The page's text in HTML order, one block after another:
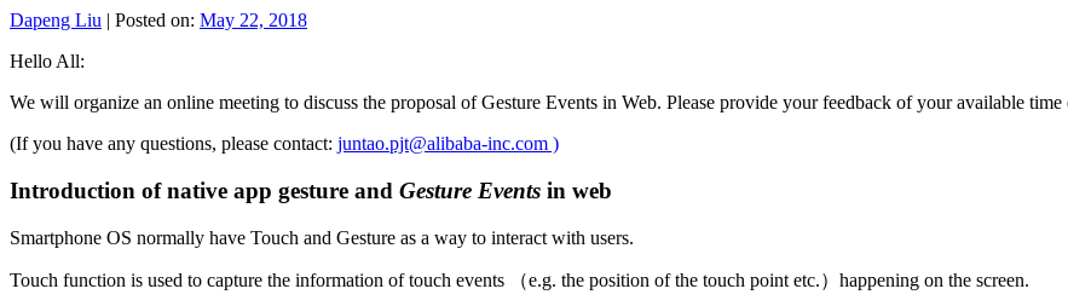
Dapeng Liu | Posted on: May 22, 2018
Hello All:
We will organize an online meeting to discuss the proposal of Gesture Events in Web. Please provide your feedback of your available time
(If you have any questions, please contact: juntao.pjt@alibaba-inc.com )
Introduction of native app gesture and Gesture Events in web
Smartphone OS normally have Touch and Gesture as a way to interact with users.
Touch function is used to capture the information of touch events （e.g. the position of the touch point etc.）happening on the screen.